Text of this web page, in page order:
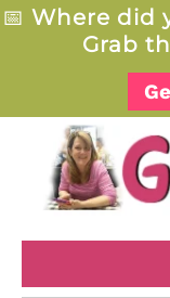
📅 Where did
Grab